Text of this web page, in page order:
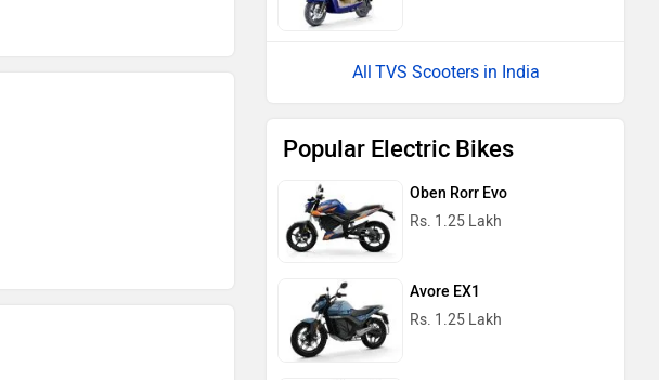
TVS Scooters in India
Popular Electric Bikes
Oben Rorr Evo
Rs. 1.25 Lakh
Avore EX1
Rs. 1.25 Lakh